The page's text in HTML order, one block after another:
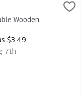
,
24s
Wooden
$3.49
7th